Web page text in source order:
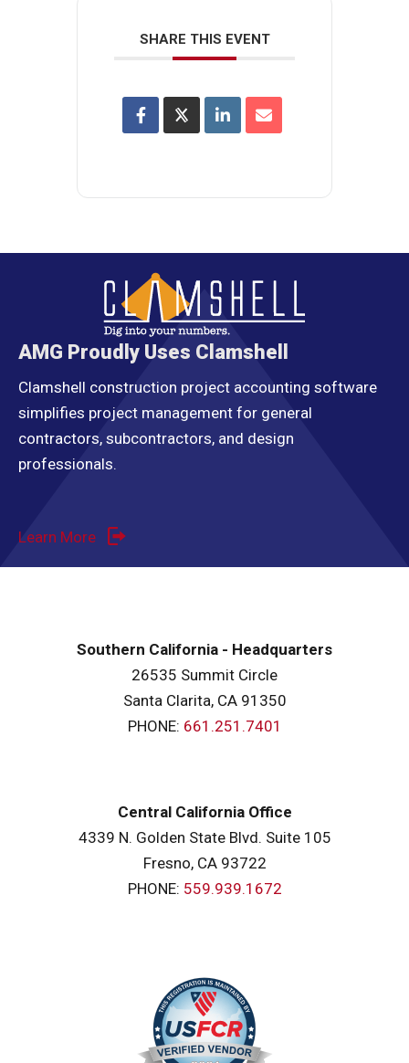
SHARE THIS EVENT
AMG Proudly Uses Clamshell
Clamshell construction project accounting software
simplifies project management for general
contractors, subcontractors, and design
professionals.
Learn More
Southern California - Headquarters
26535 Summit Circle
Santa Clarita, CA 91350
PHONE: 661.251.7401
Central California Office
4339 N. Golden State Blvd. Suite 105
Fresno, CA 93722
PHONE: 559.939.1672